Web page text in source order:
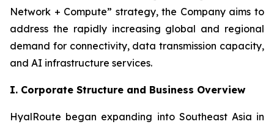
Network + Compute” strategy, the Company aims to
address the rapidly increasing global and regional
demand for connectivity, data transmission capacity,
and AI infrastructure services.
I. Corporate Structure and Business Overview
HyalRoute began expanding into Southeast Asia in